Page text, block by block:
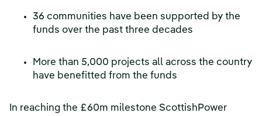
36 communities have been supported by the
funds over the past three decades
More than 5,000 projects all across the country
have benefitted from the funds
In reaching the £60m milestone ScottishPower